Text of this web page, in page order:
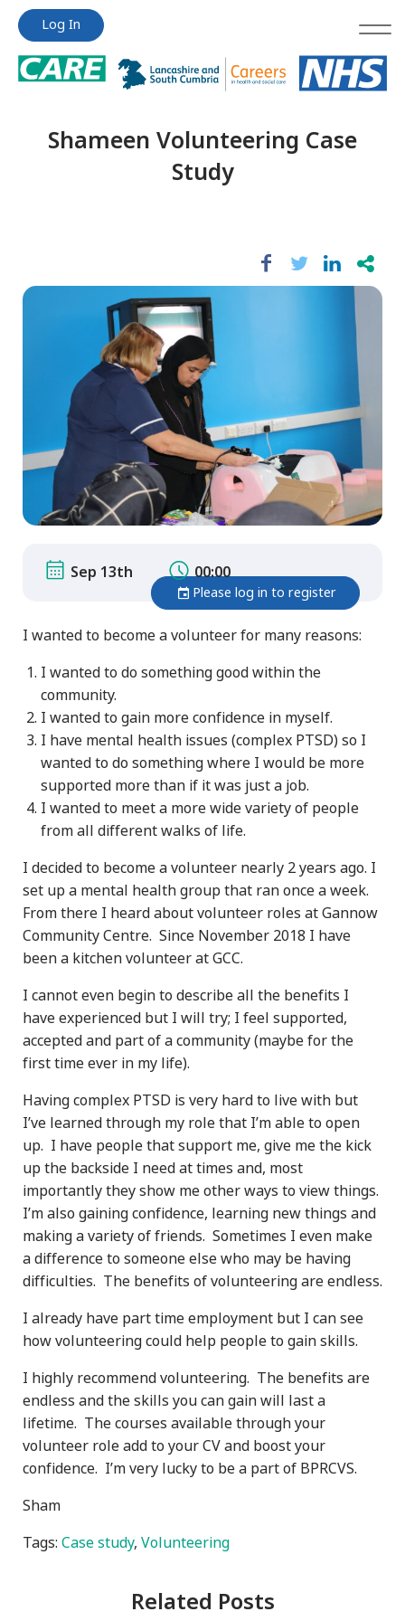
Jump
content
Jump
content
Log In
Shameen Volunteering Case
Study
Sep 13th 00:00
Please log in to register
I wanted to become a volunteer for many reasons:
I wanted to do something good within the
community.
I wanted to gain more confidence in myself.
I have mental health issues (complex PTSD) so I
wanted to do something where I would be more
supported more than if it was just a job.
I wanted to meet a more wide variety of people
from all different walks of life.
I decided to become a volunteer nearly 2 years ago. I
set up a mental health group that ran once a week.
From there I heard about volunteer roles at Gannow
Community Centre. Since November 2018 I have
been a kitchen volunteer at GCC.
I cannot even begin to describe all the benefits I
have experienced but I will try; I feel supported,
accepted and part of a community (maybe for the
first time ever in my life).
Having complex PTSD is very hard to live with but
I’ve learned through my role that I’m able to open
up. I have people that support me, give me the kick
up the backside I need at times and, most
importantly they show me other ways to view things.
I’m also gaining confidence, learning new things and
making a variety of friends. Sometimes I even make
a difference to someone else who may be having
difficulties. The benefits of volunteering are endless.
I already have part time employment but I can see
how volunteering could help people to gain skills.
I highly recommend volunteering. The benefits are
endless and the skills you can gain will last a
lifetime. The courses available through your
volunteer role add to your CV and boost your
confidence. I’m very lucky to be a part of BPRCVS.
Sham
Tags: Case study, Volunteering
Related Posts